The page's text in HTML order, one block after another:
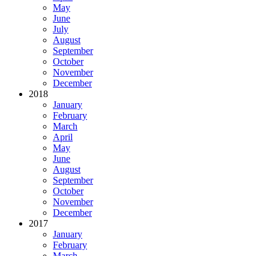
May
June
July
August
September
October
November
December
2018
January
February
March
April
May
June
August
September
October
November
December
2017
January
February